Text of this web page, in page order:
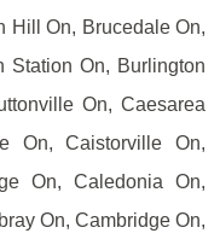
Hill On, Brucedale On,
Station On, Burlington
On, Caesarea
On, Caistorville On,
On, Caledonia On,
On, Cambridge On,